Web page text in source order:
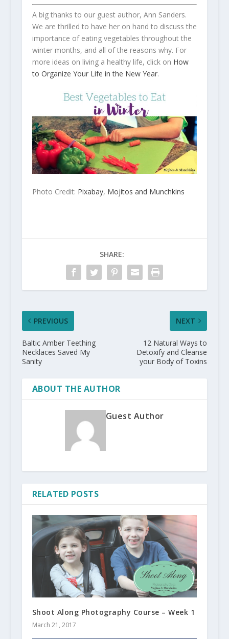
A big thanks to our guest author, Ann Sanders.
We are thrilled to have her on hand to discuss the
importance of eating vegetables throughout the
winter months, and all of the reasons why. For
more ideas on living a healthy life, click on How
to Organize Your Life in the New Year.
Photo Credit: Pixabay, Mojitos and Munchkins
SHARE:
PREVIOUS
Baltic Amber Teething
Necklaces Saved My
Sanity
NEXT
12 Natural Ways to
Detoxify and Cleanse
your Body of Toxins
ABOUT THE AUTHOR
Guest Author
RELATED POSTS
Shoot Along Photography Course – Week 1
March 21, 2017